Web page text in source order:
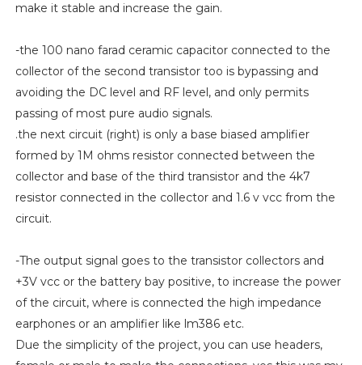
make it stable and increase the gain.
-the 100 nano farad ceramic capacitor connected to the
collector of the second transistor too is bypassing and
avoiding the DC level and RF level, and only permits
passing of most pure audio signals.
.the next circuit (right) is only a base biased amplifier
formed by 1M ohms resistor connected between the
collector and base of the third transistor and the 4k7
resistor connected in the collector and 1.6 v vcc from the
circuit.
-The output signal goes to the transistor collectors and
+3V vcc or the battery bay positive, to increase the power
of the circuit, where is connected the high impedance
earphones or an amplifier like lm386 etc.
Due the simplicity of the project, you can use headers,